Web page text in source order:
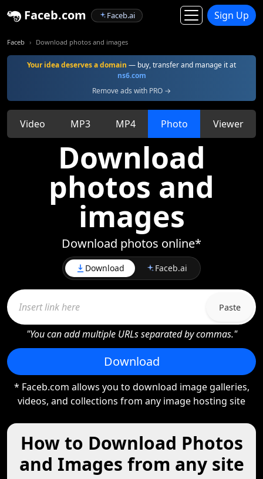
Faceb.com Faceb.ai Sign Up
Faceb Download photos and images
Your idea deserves a domain — buy, transfer and manage it at
ns6.com
Remove ads with PRO →
Video MP3 MP4 Photo Viewer
Download
photos and
images
Download photos online*
Download Faceb.ai
Paste
"You can add multiple URLs separated by commas."
Download
* Faceb.com allows you to download image galleries,
videos, and collections from any image hosting site
How to Download Photos
and Images from any site